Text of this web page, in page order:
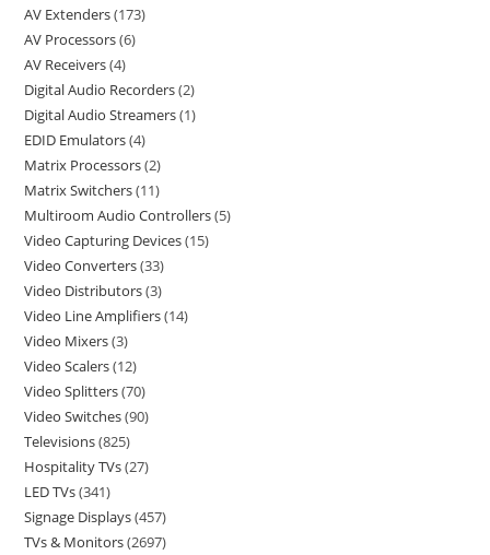
AV Extenders 173
AV Processors 6
AV Receivers 4
Digital Audio Recorders 2
Digital Audio Streamers 1
EDID Emulators 4
Matrix Processors 2
Matrix Switchers 11
Multiroom Audio Controllers 5
Video Capturing Devices 15
Video Converters 33
Video Distributors 3
Video Line Amplifiers 14
Video Mixers 3
Video Scalers 12
Video Splitters 70
Video Switches 90
Televisions 825
Hospitality TVs 27
LED TVs 341
Signage Displays 457
TVs & Monitors 2697